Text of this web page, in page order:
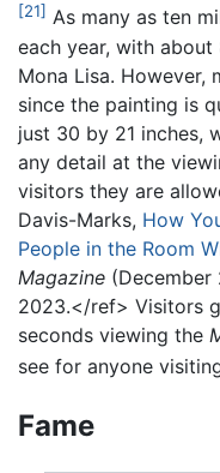
[21] As many as ten
each year, with
Mona Lisa. However,
since the painting is
just 30 by 21 inches,
any detail at the
visitors they are
Davis-Marks, How
People in the Room
Magazine (December
2023.</ref> Visitors
seconds viewing the
see for anyone
Fame